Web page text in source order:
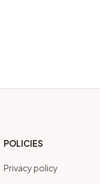
POLICIES
Privacy policy